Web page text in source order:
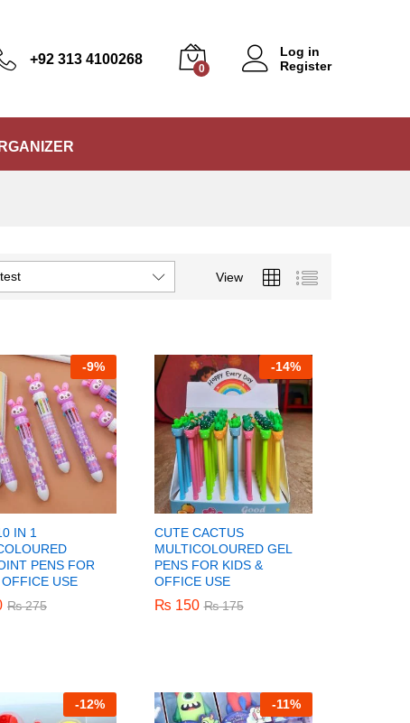
+92 313 4100268
0
Log in
Register
View
-9%
IN 1
PENS FOR
USE
₨275
₨275
-14%
CUTE CACTUS
MULTICOLOURED GEL
PENS FOR KIDS &
OFFICE USE
₨ 150 ₨175
₨ 150 ₨175
-12% -11%